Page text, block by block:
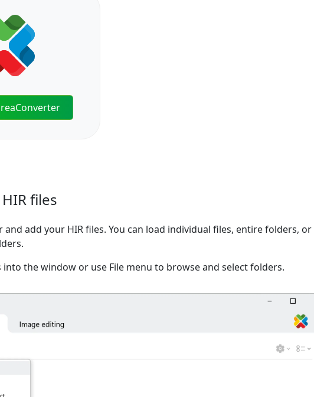
files
and add your HIR files. You can load individual files, entire folders, or
into the window or use File menu to browse and select folders.